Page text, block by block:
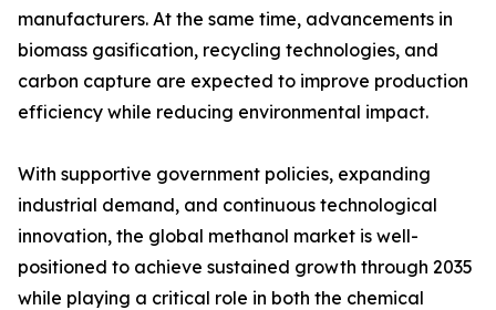
manufacturers. At the same time, advancements in
biomass gasification, recycling technologies, and
carbon capture are expected to improve production
efficiency while reducing environmental impact.
With supportive government policies, expanding
industrial demand, and continuous technological
innovation, the global methanol market is well-
positioned to achieve sustained growth through 2035
while playing a critical role in both the chemical